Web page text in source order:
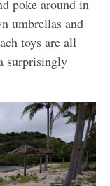
poke around in
umbrellas and
toys are all
surprisingly